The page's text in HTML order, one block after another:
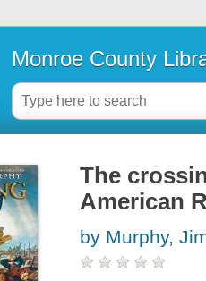
Monroe County
The
American
by Murphy,